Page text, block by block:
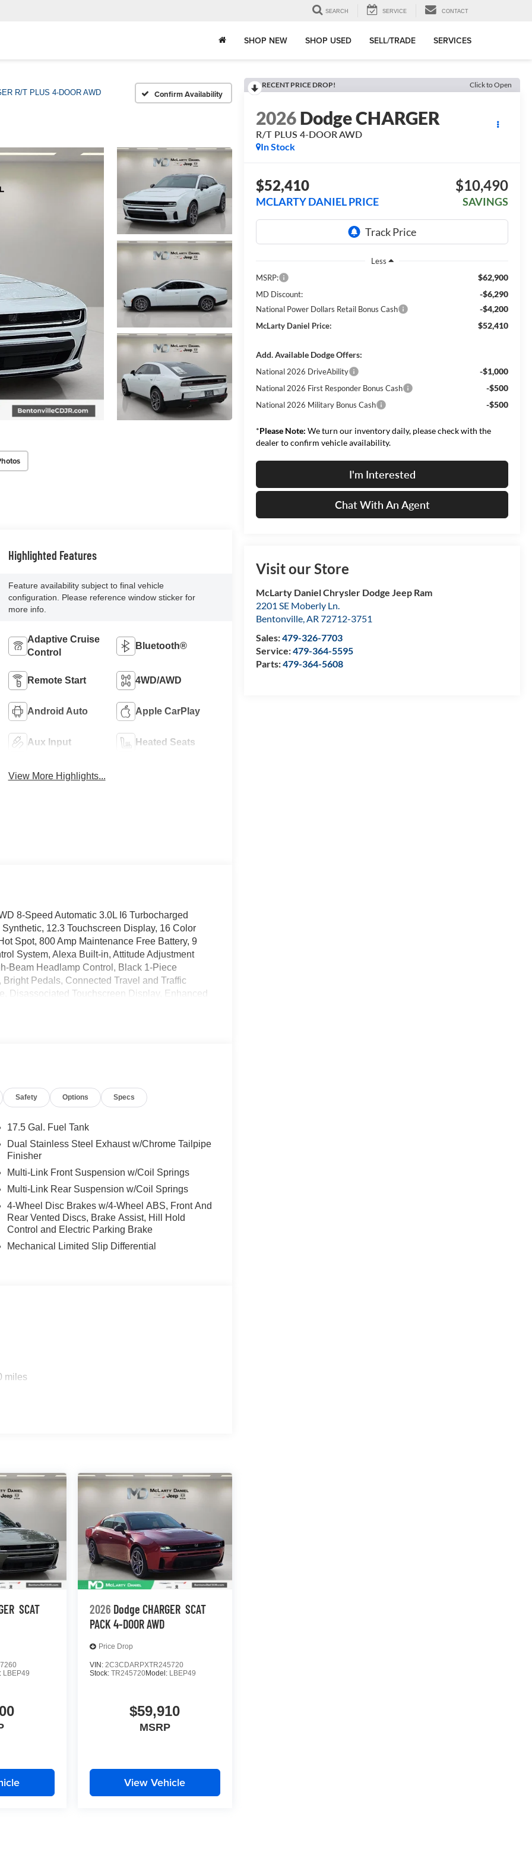
SEARCH SERVICE CONTACT
SHOP NEW SHOP USED SELL/TRADE SERVICES
R/T PLUS 4-DOOR AWD Confirm Availability
RECENT PRICE DROP! Click to Open
2026Dodge CHARGER
R/T PLUS 4-DOOR AWD
In Stock
$52,410
MCLARTY DANIEL PRICE
$10,490
SAVINGS
Less
MSRP:
$62,900
MD Discount: -$6,290
National Power Dollars Retail Bonus Cash -$4,200
McLarty Daniel Price: $52,410
Add. Available Dodge Offers:
National 2026 DriveAbility -$1,000
National 2026 First Responder Bonus Cash -$500
National 2026 Military Bonus Cash -$500
*Please Note: We turn our inventory daily, please check with the
dealer to confirm vehicle availability.
I'm Interested
Chat With An Agent
Visit our Store
McLarty Daniel Chrysler Dodge Jeep Ram
2201 SE Moberly Ln.
Bentonville,AR 72712-3751
Sales:479-326-7703
Service:479-364-5595
Parts:479-364-5608
Highlighted Features
Feature availability subject to final vehicle
configuration. Please reference window sticker for
more info.
Adaptive Cruise
Control
Bluetooth®
Remote Start 4WD/AWD
Android Auto Apple CarPlay
Aux Input Heated Seats
View More Highlights...
8-Speed Automatic 3.0L I6 Turbocharged
12.3 Touchscreen Display, 16 Color
Spot, 800 Amp Maintenance Free Battery, 9
System, Alexa Built-in, Attitude Adjustment
Beam Headlamp Control, Black 1-Piece
Pedals, Connected Travel and Traffic
Disassociated Touchscreen Display, Enhanced
Heated Exterior Mirrors, Heated Front
in-Cluster Display, ParkSense Front and Rear
Pages, Performance Shift Indicator,
Lumbar Adjust, Power Adjust 12-Way Driver
w/Key Fob, Premium LED Low-High
Race Prep, Radio and Driver Seat Memory,
Radio: Uconnect 5 Navigation with 12.3 Display,
Rear Hatch Cargo Cover, Side Distance
Shifters, Surround View Camera System,
Door Opener, Ventilated Front Seats,
Charging Pad, Wireless Google Android
$4200 - National Power Dollars Retail
Safety Options Specs
17.5 Gal. Fuel Tank
Dual Stainless Steel Exhaust w/Chrome Tailpipe
Finisher
Multi-Link Front Suspension w/Coil Springs
Multi-Link Rear Suspension w/Coil Springs
4-Wheel Disc Brakes w/4-Wheel ABS, Front And
Rear Vented Discs, Brake Assist, Hill Hold
Control and Electric Parking Brake
Mechanical Limited Slip Differential
miles
SCAT
LBEP49
2026 Dodge CHARGER SCAT
PACK 4-DOOR AWD
Price Drop
VIN: 2C3CDARPXTR245720
Stock: TR245720Model: LBEP49
$59,910
MSRP
View Vehicle